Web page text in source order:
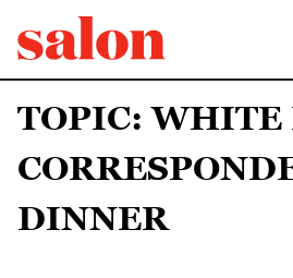
TOPIC: WHITE
DINNER